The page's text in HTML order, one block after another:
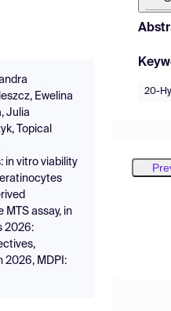
Ewelina
Julia
Topical
in vitro viability
MTS assay, in
2026:
2026, MDPI:
20-